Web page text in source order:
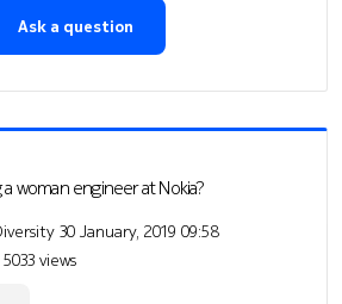
Ask a question
woman engineer at Nokia?
30 January, 2019 09:58
5033 views